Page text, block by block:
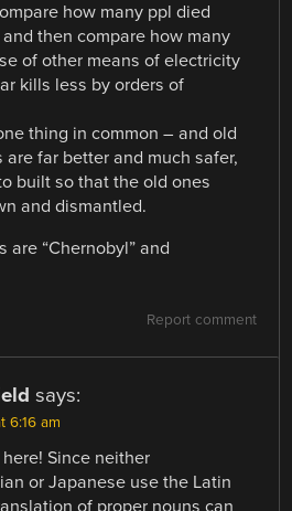
how many ppl died
then compare how many
of other means of electricity
kills less by orders of
thing in common – and old
are far better and much safer,
built so that the old ones
and dismantled.
are “Chernobyl” and
Report comment
says:
6:16 am
Since neither
or Japanese use the Latin